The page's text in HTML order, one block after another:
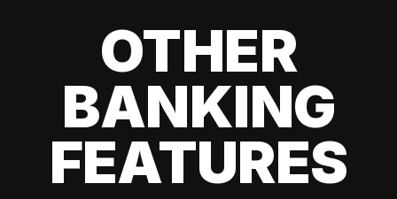
OTHER
BANKING
FEATURES